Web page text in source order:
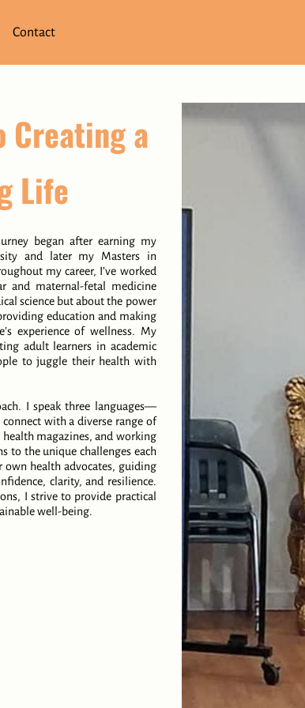
Contact
Creating a
Life
began after earning my
and later my Masters in
my career, I’ve worked
and maternal-fetal medicine
science but about the power
education and making
experience of wellness. My
adult learners in academic
to juggle their health with
I speak three languages—
with a diverse range of
magazines, and working
to the unique challenges each
health advocates, guiding
clarity, and resilience.
I strive to provide practical
well-being.